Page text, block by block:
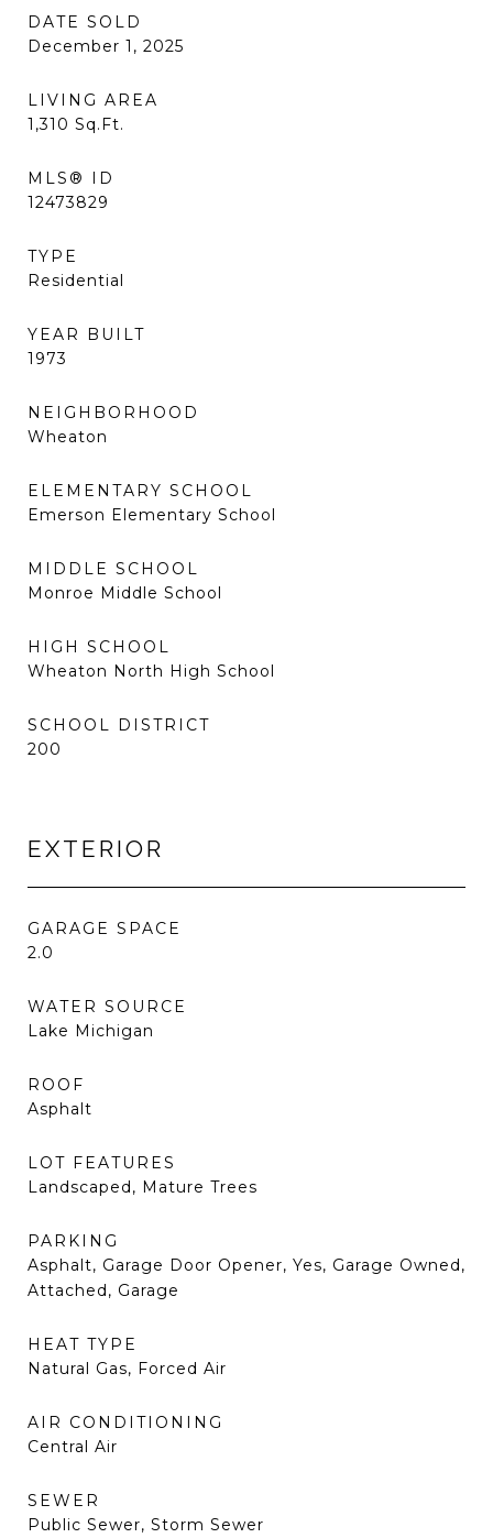
DATE SOLD
December 1, 2025
LIVING AREA
1,310 Sq.Ft.
MLS® ID
12473829
TYPE
Residential
YEAR BUILT
1973
NEIGHBORHOOD
Wheaton
ELEMENTARY SCHOOL
Emerson Elementary School
MIDDLE SCHOOL
Monroe Middle School
HIGH SCHOOL
Wheaton North High School
SCHOOL DISTRICT
200
EXTERIOR
GARAGE SPACE
2.0
WATER SOURCE
Lake Michigan
ROOF
Asphalt
LOT FEATURES
Landscaped, Mature Trees
PARKING
Asphalt, Garage Door Opener, Yes, Garage Owned,
Attached, Garage
HEAT TYPE
Natural Gas, Forced Air
AIR CONDITIONING
Central Air
SEWER
Public Sewer, Storm Sewer